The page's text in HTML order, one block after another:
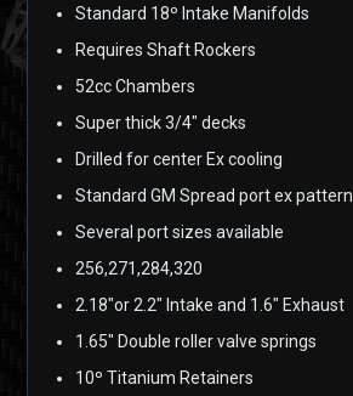
Standard 18º Intake Manifolds
Requires Shaft Rockers
52cc Chambers
Super thick 3/4″ decks
Drilled for center Ex cooling
Standard GM Spread port ex pattern
Several port sizes available
256,271,284,320
2.18″or 2.2″ Intake and 1.6″ Exhaust
1.65″ Double roller valve springs
10º Titanium Retainers